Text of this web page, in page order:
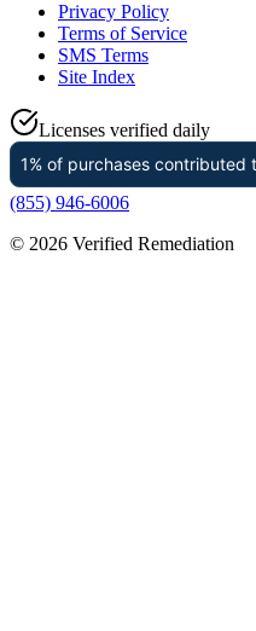
Privacy Policy
Terms of Service
SMS Terms
Site Index
Licenses verified daily
(855) 946-6006
© 2026 Verified Remediation